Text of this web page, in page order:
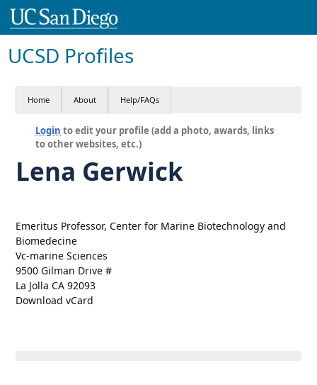
UCSD Profiles
Home About Help/FAQs
Login to edit your profile (add a photo, awards, links
to other websites, etc.)
Lena Gerwick
Emeritus Professor, Center for Marine Biotechnology and
Biomedecine
Vc-marine Sciences
9500 Gilman Drive #
La Jolla CA 92093
Download vCard